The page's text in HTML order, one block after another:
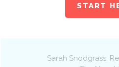
START
Sarah Snodgrass,